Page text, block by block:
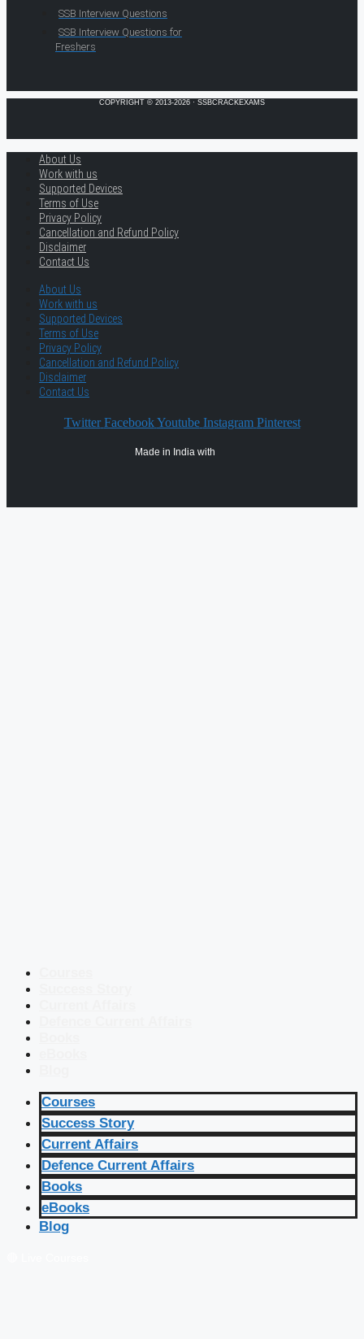
SSB Interview Questions
SSB Interview Questions for
Freshers
COPYRIGHT © 2013-2026 · SSBCRACKEXAMS
About Us
Work with us
Supported Devices
Terms of Use
Privacy Policy
Cancellation and Refund Policy
Disclaimer
Contact Us
About Us
Work with us
Supported Devices
Terms of Use
Privacy Policy
Cancellation and Refund Policy
Disclaimer
Contact Us
Twitter Facebook Youtube Instagram Pinterest
Made in India with
Courses
Success Story
Current Affairs
Defence Current Affairs
Books
eBooks
Blog